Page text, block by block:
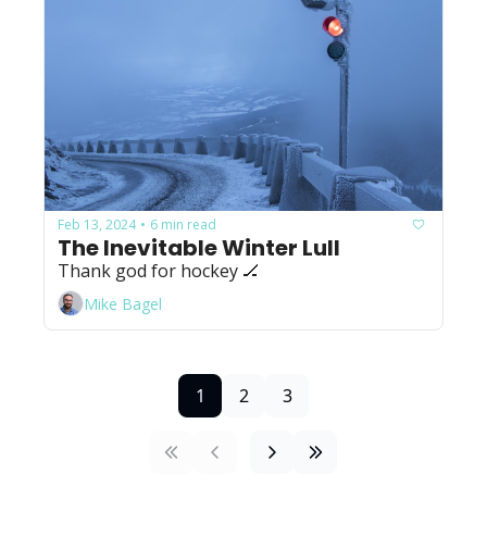
Feb 13, 2024 • 6 min read
The Inevitable Winter Lull
Thank god for hockey 🏒
Mike Bagel
1 2 3